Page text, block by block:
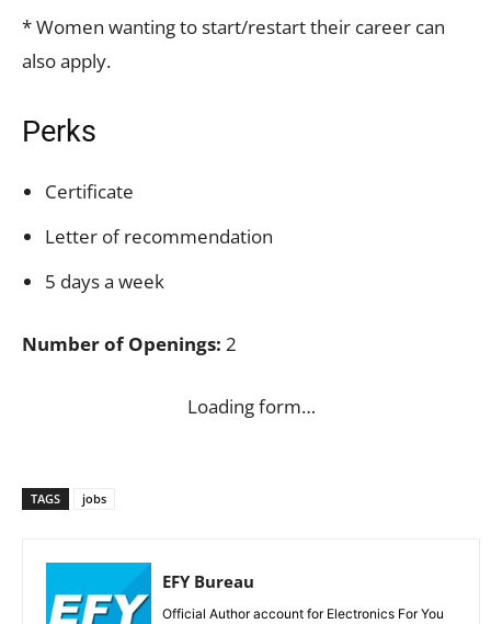
* Women wanting to start/restart their career can
also apply.
Perks
Certificate
Letter of recommendation
5 days a week
Number of Openings: 2
Loading form…
TAGS jobs
EFY Bureau
Official Author account for Electronics For You